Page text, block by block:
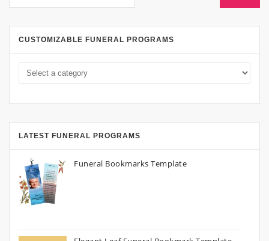
CUSTOMIZABLE FUNERAL PROGRAMS
LATEST FUNERAL PROGRAMS
Funeral Bookmarks Template